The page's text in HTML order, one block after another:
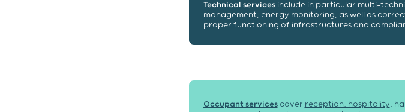
Technical servicesinclude in particular multi-
management, energy monitoring, as well as
proper functioning of infrastructures and
Occupant servicescover reception, hospitality,